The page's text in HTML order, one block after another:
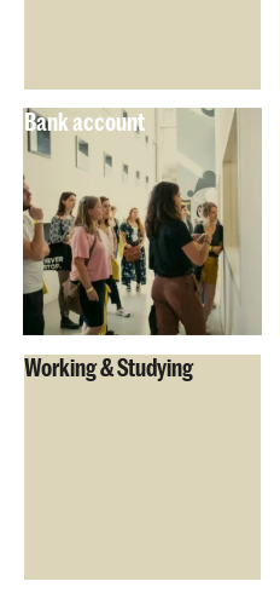
Bank account
Working & Studying